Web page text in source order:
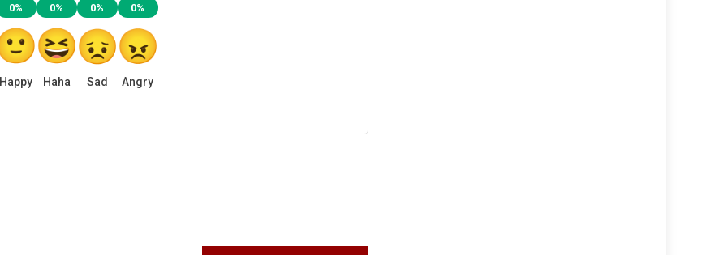
0%
Happy
0%
Haha
0%
Sad
0%
Angry